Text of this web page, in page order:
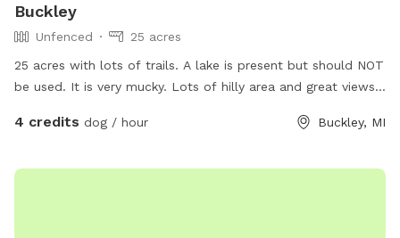
Buckley
Unfenced
25 acres
25 acres with lots of trails. A lake is present but should NOT
be used. It is very mucky. Lots of hilly area and great views.
4 credits dog / hour Buckley, MI